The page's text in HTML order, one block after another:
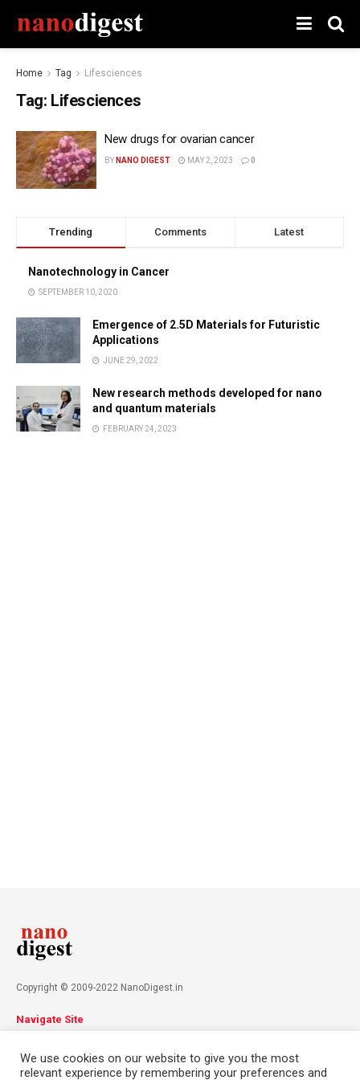
Home Tag Lifesciences
Tag: Lifesciences
New drugs for ovarian cancer
BY NANO DIGEST MAY 2, 2023 0
Trending Comments Latest
Nanotechnology in Cancer
SEPTEMBER 10, 2020
Emergence of 2.5D Materials for Futuristic
Applications
JUNE 29, 2022
New research methods developed for nano
and quantum materials
FEBRUARY 24, 2023
Copyright © 2009-2022 NanoDigest.in
Navigate Site
Contact
We use cookies on our website to give you the most
relevant experience by remembering your preferences and